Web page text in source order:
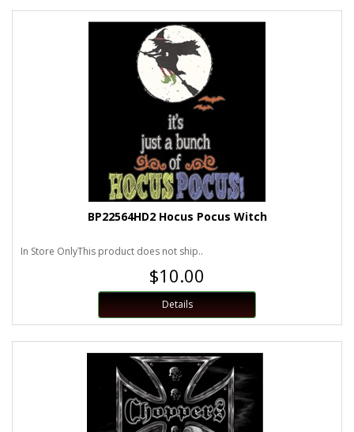
BP22564HD2 Hocus Pocus Witch
In Store OnlyThis product does not ship..
$10.00
Details